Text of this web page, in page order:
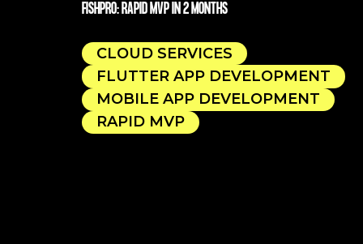
FISHPRO: RAPID MVP IN 2 MONTHS
CLOUD SERVICES
FLUTTER APP DEVELOPMENT
MOBILE APP DEVELOPMENT
RAPID MVP